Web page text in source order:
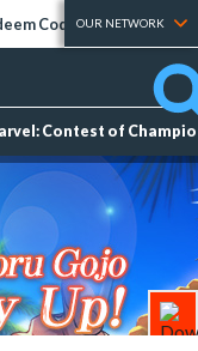
Codes Tier Lists
OUR NETWORK
Contest of